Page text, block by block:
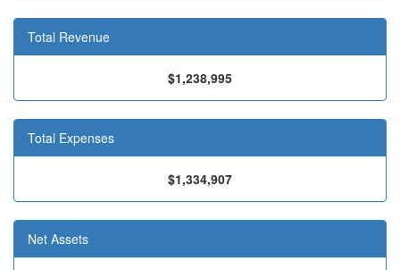
Total Revenue
$1,238,995
Total Expenses
$1,334,907
Net Assets